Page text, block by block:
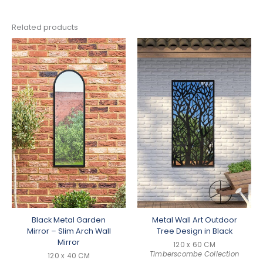
Related products
Black Metal Garden
Mirror – Slim Arch Wall
Mirror
120 x 40 CM
Metal Wall Art Outdoor
Tree Design in Black
120 x 60 CM
Timberscombe Collection